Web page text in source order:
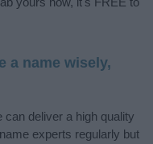
a name wisely,
deliver a high quality
experts regularly but